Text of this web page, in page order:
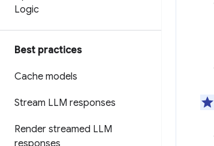
Logic
Best practices
Cache models
Stream LLM responses
Render streamed LLM
responses